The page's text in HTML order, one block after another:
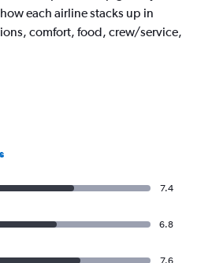
each airline stacks up in
comfort, food, crew/service,
7.4
6.8